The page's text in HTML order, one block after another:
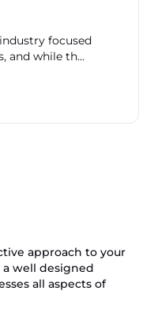
focused
and while th...
approach to your
a well designed
all aspects of